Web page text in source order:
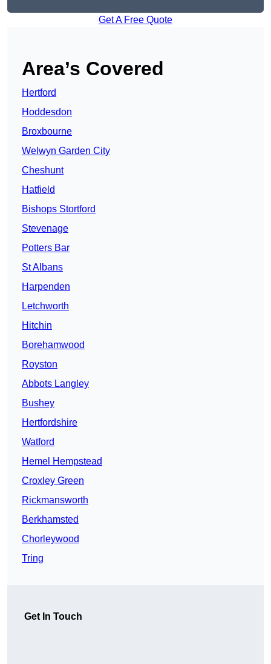
Get A Free Quote
Area’s Covered
Hertford
Hoddesdon
Broxbourne
Welwyn Garden City
Cheshunt
Hatfield
Bishops Stortford
Stevenage
Potters Bar
St Albans
Harpenden
Letchworth
Hitchin
Borehamwood
Royston
Abbots Langley
Bushey
Hertfordshire
Watford
Hemel Hempstead
Croxley Green
Rickmansworth
Berkhamsted
Chorleywood
Tring
Get In Touch